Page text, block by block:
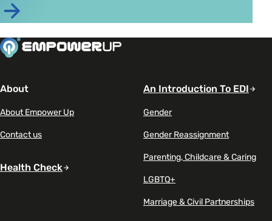
About
About Empower Up
Contact us
Health Check
An Introduction To EDI
Gender
Gender Reassignment
Parenting, Childcare & Caring
LGBTQ+
Marriage & Civil Partnerships